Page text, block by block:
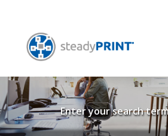
Welcome
Knowledge
Enter your search